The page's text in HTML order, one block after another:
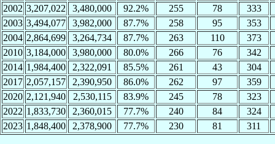
2002 3,207,022 3,480,000 92.2% 255 78
333
2003 3,494,077 3,982,000 87.7% 258 95
353
2004 2,864,699 3,264,734 87.7% 263 110
373
2010 3,184,000 3,980,000 80.0% 266 76
342
2014 1,984,400 2,322,091 85.5% 261 43
304
2017 2,057,157 2,390,950 86.0% 262 97
359
2020 2,121,940 2,530,115 83.9% 245 78
323
2022 1,833,730 2,360,015 77.7% 240 84
324
2023 1,848,400 2,378,900 77.7% 230 81 311